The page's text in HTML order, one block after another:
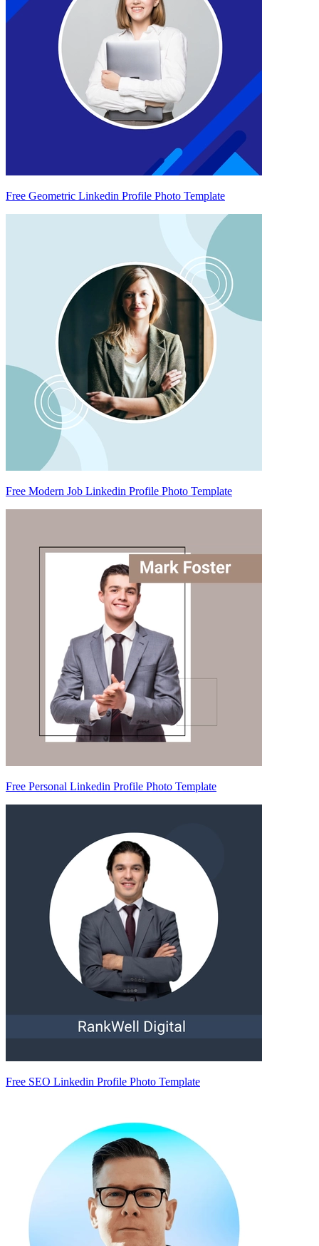
Free Geometric Linkedin Profile Photo Template
Free Modern Job Linkedin Profile Photo Template
Free Personal Linkedin Profile Photo Template
Free SEO Linkedin Profile Photo Template